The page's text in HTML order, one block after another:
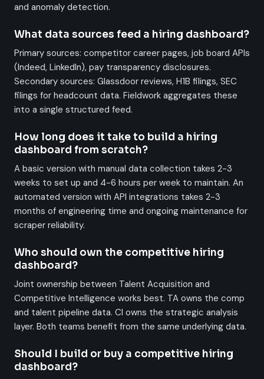
and anomaly detection.
What data sources feed a hiring dashboard?
Primary sources: competitor career pages, job board APIs
(Indeed, LinkedIn), pay transparency disclosures.
Secondary sources: Glassdoor reviews, H1B filings, SEC
filings for headcount data. Fieldwork aggregates these
into a single structured feed.
How long does it take to build a hiring
dashboard from scratch?
A basic version with manual data collection takes 2-3
weeks to set up and 4-6 hours per week to maintain. An
automated version with API integrations takes 2-3
months of engineering time and ongoing maintenance for
scraper reliability.
Who should own the competitive hiring
dashboard?
Joint ownership between Talent Acquisition and
Competitive Intelligence works best. TA owns the comp
and talent pipeline data. CI owns the strategic analysis
layer. Both teams benefit from the same underlying data.
Should I build or buy a competitive hiring
dashboard?